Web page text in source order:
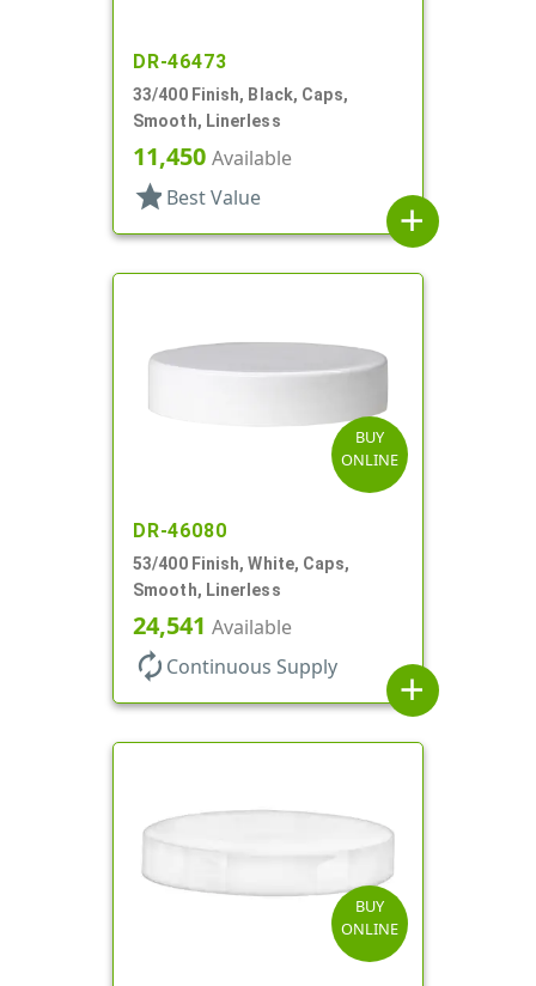
DR-46473
33/400 Finish, Black, Caps,
Smooth, Linerless
11,450 Available
star Best Value
add
BUY
ONLINE
DR-46080
53/400 Finish, White, Caps,
Smooth, Linerless
24,541 Available
autorenew Continuous Supply
add
BUY
ONLINE